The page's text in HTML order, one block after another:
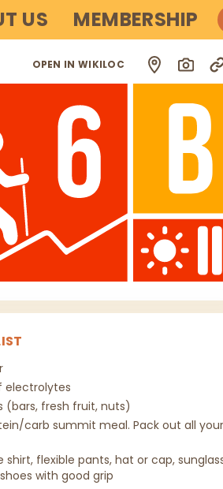
US MEMBERSHIP
OPEN IN WIKILOC
electrolytes
(bars, fresh fruit, nuts)
carb summit meal. Pack out all your
shirt, flexible pants, hat or cap,
with good grip